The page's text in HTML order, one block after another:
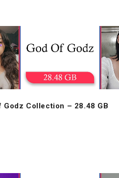
Godz Collection – 28.48 GB